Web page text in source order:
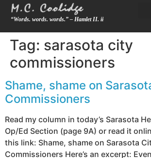
“Words. words. words.” – Hamlet II. ii
Tag: sarasota city
commissioners
Shame, shame on
Commissioners
Read my column in today’s Sarasota
Op/Ed Section (page 9A) or read it
this link: Shame, shame on Sarasota
Commissioners Here’s an excerpt: